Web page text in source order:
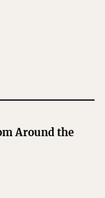
Around the